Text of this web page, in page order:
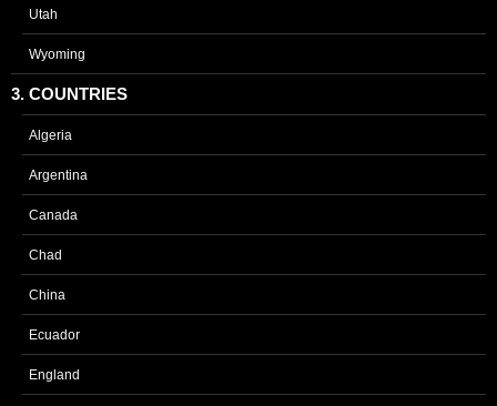
Utah
Wyoming
3. COUNTRIES
Algeria
Argentina
Canada
Chad
China
Ecuador
England